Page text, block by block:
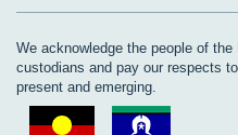
We acknowledge the people of
custodians and pay our respects
present and emerging.